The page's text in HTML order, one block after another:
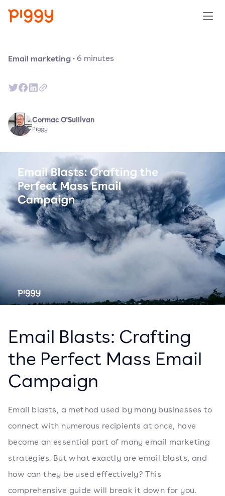
Tarifs
Réserver une démo
Essayer gratuitement
Email marketing· 6 minutes
Cormac O'Sullivan
Piggy
Email Blasts: Crafting
the Perfect Mass Email
Campaign
Email blasts, a method used by many businesses to
connect with numerous recipients at once, have
become an essential part of many email marketing
strategies. But what exactly are email blasts, and
how can they be used effectively? This
comprehensive guide will break it down for you.